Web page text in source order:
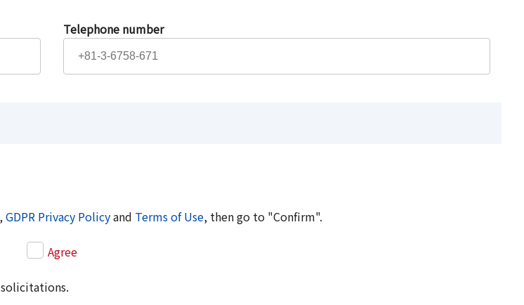
Telephone number
,GDPR Privacy Policyand Terms of Use, then go to "Confirm".
Agree